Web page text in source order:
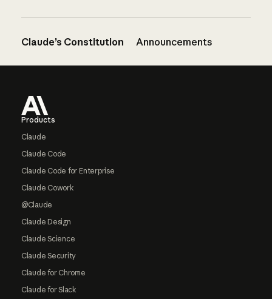
Claude’s Constitution Announcements
Products
Claude
Claude Code
Claude Code for Enterprise
Claude Cowork
@Claude
Claude Design
Claude Science
Claude Security
Claude for Chrome
Claude for Slack